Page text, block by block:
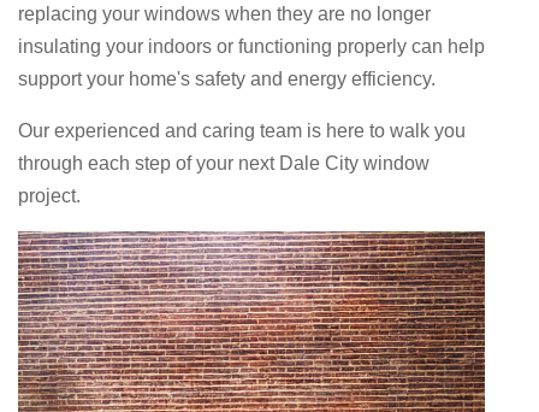
replacing your windows when they are no longer
insulating your indoors or functioning properly can help
support your home's safety and energy efficiency.
Our experienced and caring team is here to walk you
through each step of your next Dale City window
project.